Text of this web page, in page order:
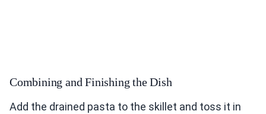
Combining and Finishing the Dish
Add the drained pasta to the skillet and toss it in